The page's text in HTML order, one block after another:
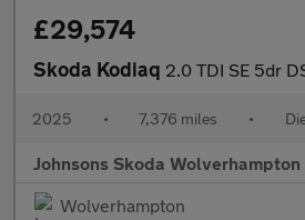
£29,574
Skoda Kodiaq 2.0 TDI SE 5dr
2025 • 7,376 miles •
Johnsons Skoda Wolverhampton
Wolverhampton